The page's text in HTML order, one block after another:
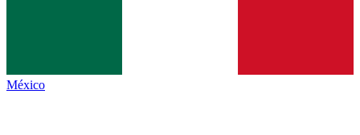
México